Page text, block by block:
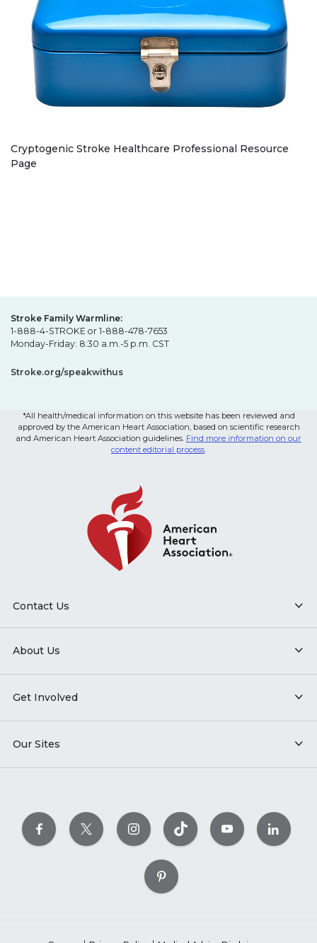
Cryptogenic Stroke Healthcare Professional Resource
Page
Stroke Family Warmline:
1-888-4-STROKE or 1-888-478-7653
Monday-Friday: 8:30 a.m.-5 p.m. CST
Stroke.org/speakwithus
*All health/medical information on this website has been reviewed and
approved by the American Heart Association, based on scientific research
and American Heart Association guidelines. Find more information on our
content editorial process
Contact Us
About Us
Get Involved
Our Sites